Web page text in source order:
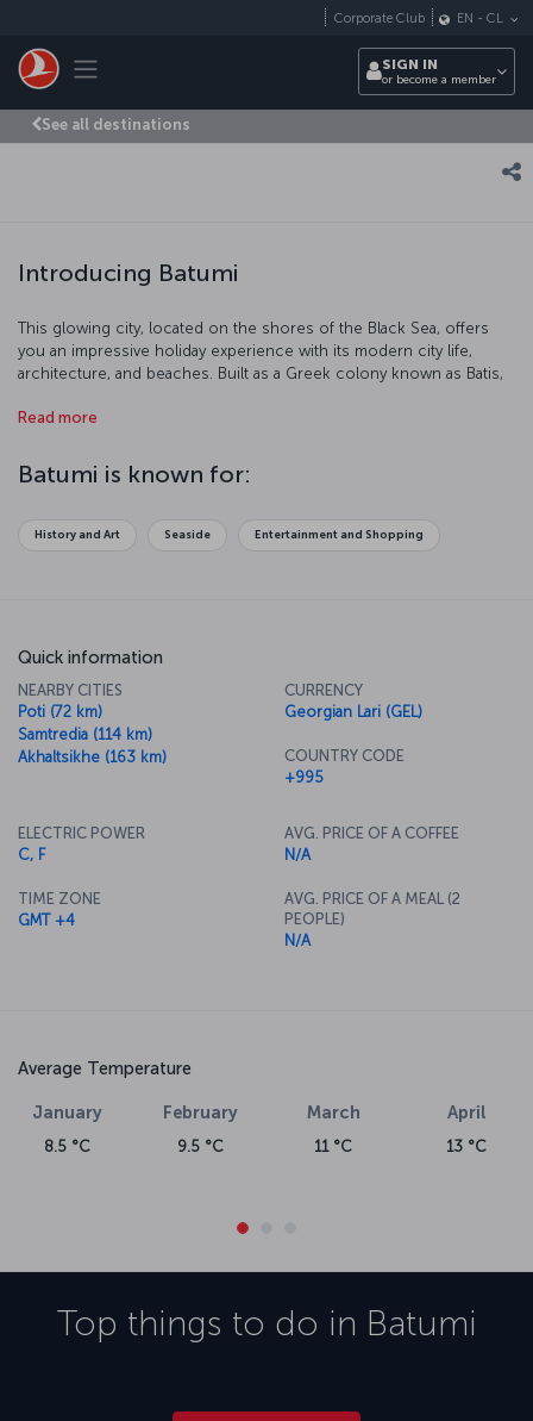
Toggle navigation
Corporate Club EN - CL
SIGN IN
or become a member
See all destinations
Introducing Batumi
This glowing city, located on the shores of the Black Sea, offers
you an impressive holiday experience with its modern city life,
architecture, and beaches. Built as a Greek colony known as Batis,
the Russians and the Soviet Union. Today, proudly located within
from Azerbaijan. As a result of expanding tourism industry in the
city, almost half of the population speaks Turkish. We are inviting
Read more
Batumi is known for:
History and Art Seaside Entertainment and Shopping
Quick information
NEARBY CITIES
Poti (72 km)
Samtredia (114 km)
Akhaltsikhe (163 km)
CURRENCY
Georgian Lari (GEL)
COUNTRY CODE
+995
ELECTRIC POWER
C, F
TIME ZONE
GMT +4
AVG. PRICE OF A COFFEE
N/A
AVG. PRICE OF A MEAL (2
PEOPLE)
N/A
Average Temperature
January
8.5 °C
February
9.5 °C
March
11 °C
April
13 °C
Top things to do in Batumi